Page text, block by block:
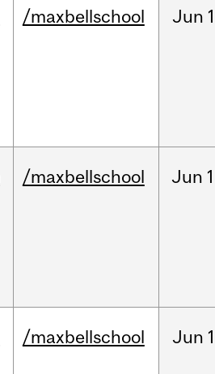
/maxbellschool Jun
/maxbellschool Jun
/maxbellschool Jun